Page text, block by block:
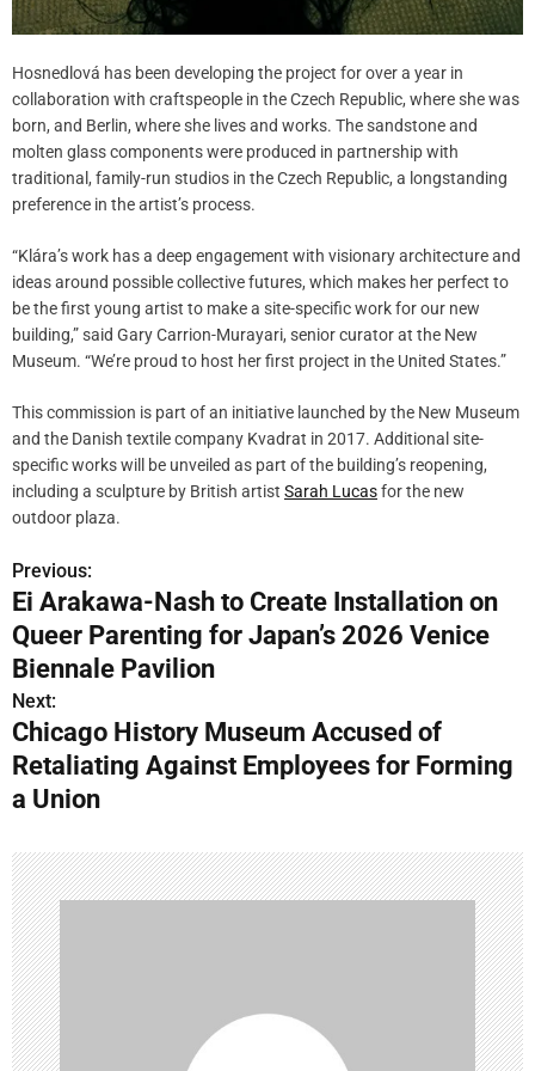
Hosnedlová has been developing the project for over a year in
collaboration with craftspeople in the Czech Republic, where she was
born, and Berlin, where she lives and works. The sandstone and
molten glass components were produced in partnership with
traditional, family-run studios in the Czech Republic, a longstanding
preference in the artist’s process.
“Klára’s work has a deep engagement with visionary architecture and
ideas around possible collective futures, which makes her perfect to
be the first young artist to make a site-specific work for our new
building,” said Gary Carrion-Murayari, senior curator at the New
Museum. “We’re proud to host her first project in the United States.”
This commission is part of an initiative launched by the New Museum
and the Danish textile company Kvadrat in 2017. Additional site-
specific works will be unveiled as part of the building’s reopening,
including a sculpture by British artist Sarah Lucasfor the new
outdoor plaza.
P
o
s
t
n
a
v
i
g
a
t
Previous:
Ei Arakawa-Nash to Create Installation on
Queer Parenting for Japan’s 2026 Venice
Biennale Pavilion
Next:
Chicago History Museum Accused of
Retaliating Against Employees for Forming
a Union